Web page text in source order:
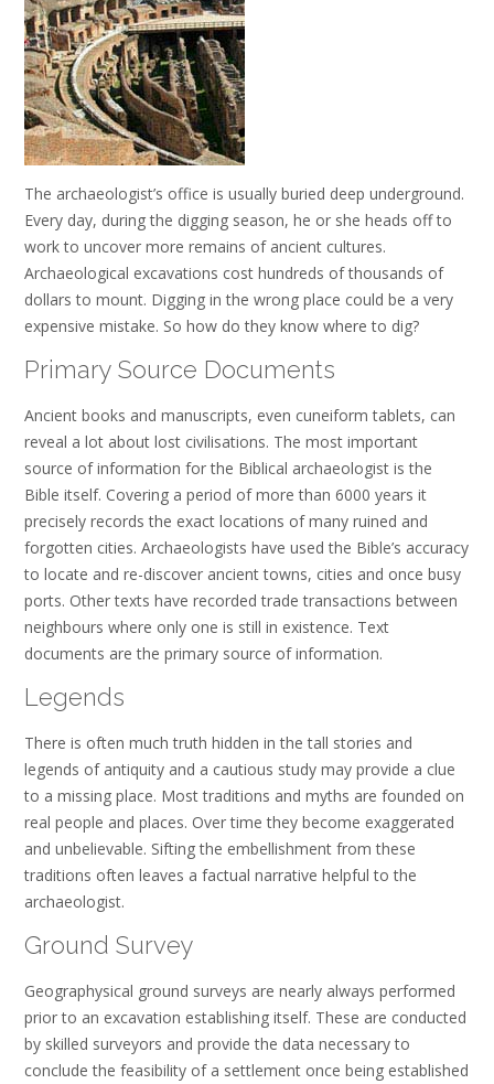
The archaeologist’s office is usually buried deep underground.
Every day, during the digging season, he or she heads off to
work to uncover more remains of ancient cultures.
Archaeological excavations cost hundreds of thousands of
dollars to mount. Digging in the wrong place could be a very
expensive mistake. So how do they know where to dig?
Primary Source Documents
Ancient books and manuscripts, even cuneiform tablets, can
reveal a lot about lost civilisations. The most important
source of information for the Biblical archaeologist is the
Bible itself. Covering a period of more than 6000 years it
precisely records the exact locations of many ruined and
forgotten cities. Archaeologists have used the Bible’s accuracy
to locate and re-discover ancient towns, cities and once busy
ports. Other texts have recorded trade transactions between
neighbours where only one is still in existence. Text
documents are the primary source of information.
Legends
There is often much truth hidden in the tall stories and
legends of antiquity and a cautious study may provide a clue
to a missing place. Most traditions and myths are founded on
real people and places. Over time they become exaggerated
and unbelievable. Sifting the embellishment from these
traditions often leaves a factual narrative helpful to the
archaeologist.
Ground Survey
Geographysical ground surveys are nearly always performed
prior to an excavation establishing itself. These are conducted
by skilled surveyors and provide the data necessary to
conclude the feasibility of a settlement once being established